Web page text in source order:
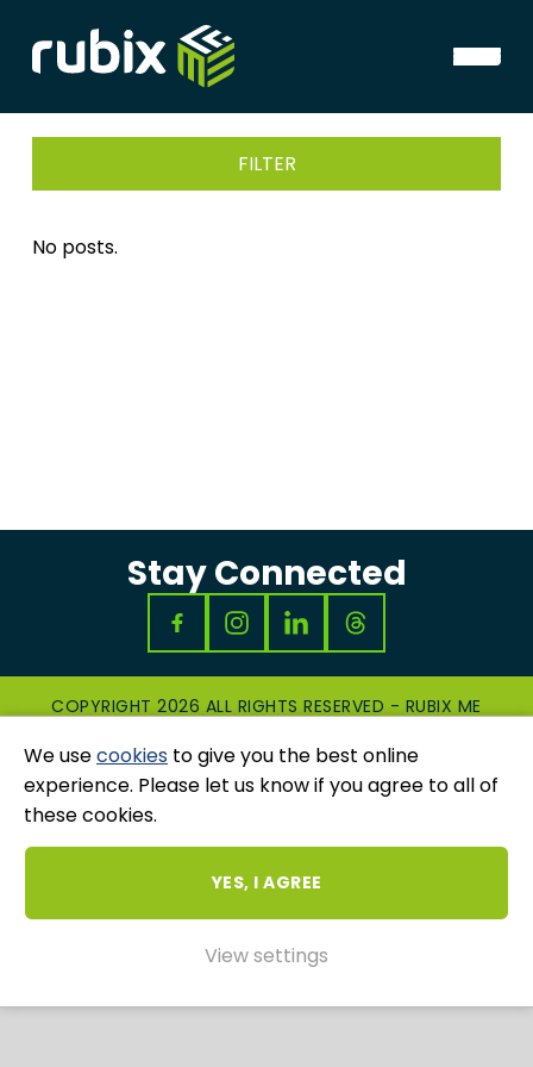
FILTER
No posts.
Stay Connected
COPYRIGHT 2026 ALL RIGHTS RESERVED - RUBIX ME
AND COMPLAINTS
WEBSITE AND MARKETING BYUNITY ONLINE
We usecookies to give you the best online
experience. Please let us know if you agree to all of
these cookies.
YES, I AGREE
View settings